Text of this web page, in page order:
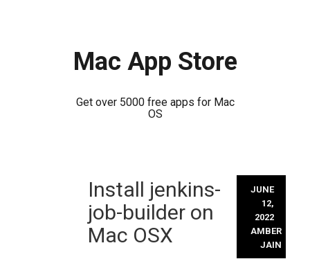
Mac App Store
Get over 5000 free apps for Mac
OS
content
Install jenkins-
job-builder on
Mac OSX
JUNE
12,
2022
AMBER
JAIN